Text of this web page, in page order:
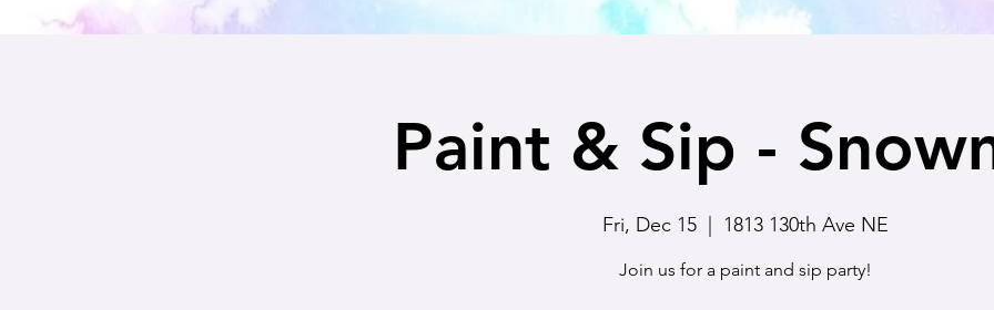
Paint & Sip -
Fri, Dec 15 1813 130th Ave NE
Join us for a paint and sip party!